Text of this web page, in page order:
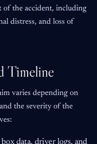
of the accident, including
distress, and loss of
Timeline
varies depending on
the severity of the
data, driver logs, and